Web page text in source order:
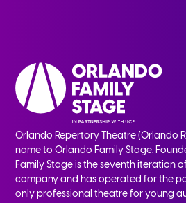
Orlando Repertory Theatre (Orlando
name to Orlando Family Stage.
Family Stage is the seventh iteration
company and has operated for the
only professional theatre for young